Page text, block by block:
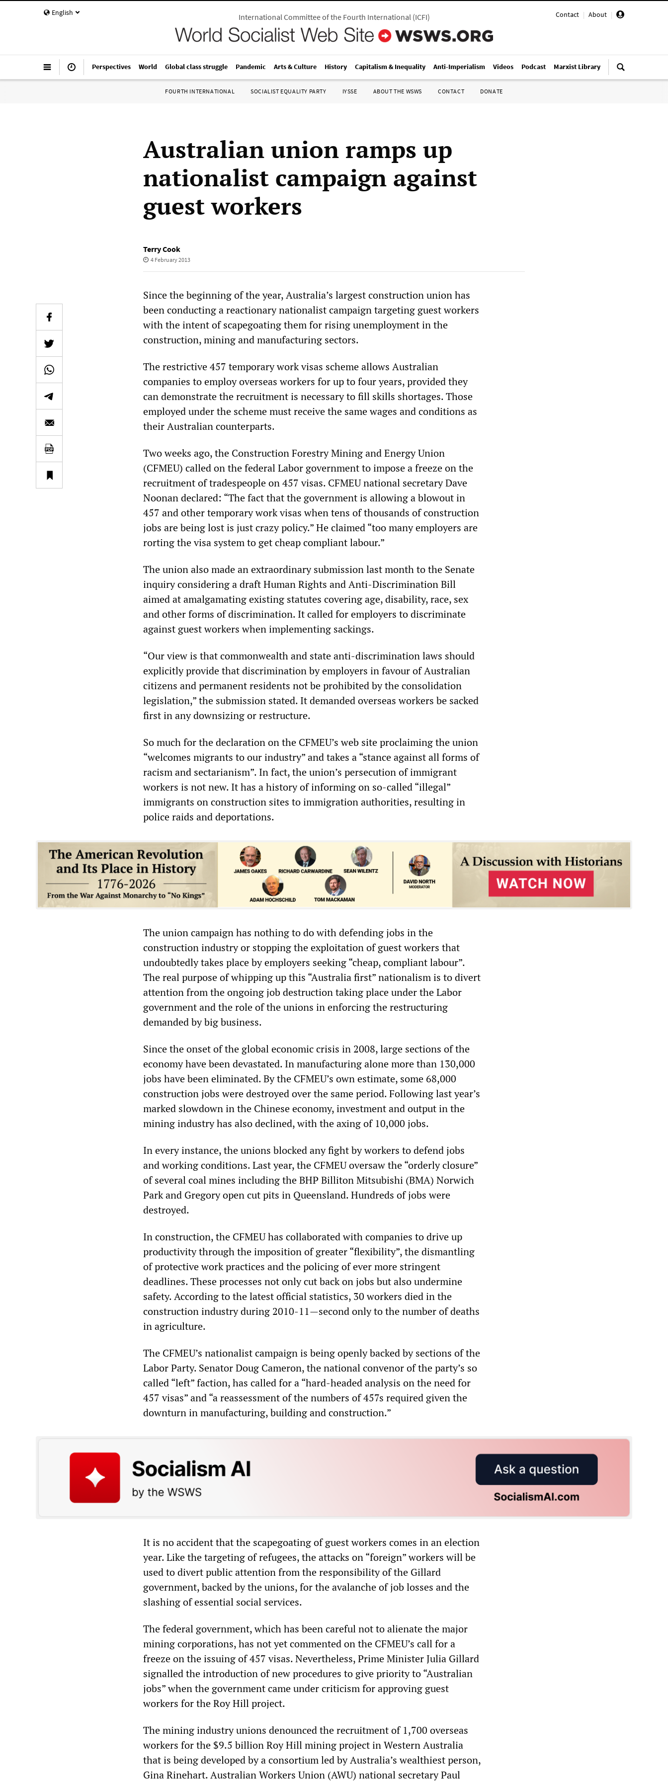
English Contact | About |
International Committee of the Fourth International(ICFI)
Perspectives World Global class struggle Pandemic Arts & Culture History Capitalism & Inequality Anti-Imperialism Videos Podcast Marxist Library
FOURTH INTERNATIONAL SOCIALIST EQUALITY PARTY IYSSE ABOUT THE WSWS CONTACT DONATE
Australian union ramps up
nationalist campaign against
guest workers
Terry Cook
4 February 2013
Since the beginning of the year, Australia’s largest construction union has
been conducting a reactionary nationalist campaign targeting guest workers
with the intent of scapegoating them for rising unemployment in the
construction, mining and manufacturing sectors.
The restrictive 457 temporary work visas scheme allows Australian
companies to employ overseas workers for up to four years, provided they
can demonstrate the recruitment is necessary to fill skills shortages. Those
employed under the scheme must receive the same wages and conditions as
their Australian counterparts.
Two weeks ago, the Construction Forestry Mining and Energy Union
(CFMEU) called on the federal Labor government to impose a freeze on the
recruitment of tradespeople on 457 visas. CFMEU national secretary Dave
Noonan declared: “The fact that the government is allowing a blowout in
457 and other temporary work visas when tens of thousands of construction
jobs are being lost is just crazy policy.” He claimed “too many employers are
rorting the visa system to get cheap compliant labour.”
The union also made an extraordinary submission last month to the Senate
inquiry considering a draft Human Rights and Anti-Discrimination Bill
aimed at amalgamating existing statutes covering age, disability, race, sex
and other forms of discrimination. It called for employers to discriminate
against guest workers when implementing sackings.
“Our view is that commonwealth and state anti-discrimination laws should
explicitly provide that discrimination by employers in favour of Australian
citizens and permanent residents not be prohibited by the consolidation
legislation,” the submission stated. It demanded overseas workers be sacked
first in any downsizing or restructure.
So much for the declaration on the CFMEU’s web site proclaiming the union
“welcomes migrants to our industry” and takes a “stance against all forms of
racism and sectarianism”. In fact, the union’s persecution of immigrant
workers is not new. It has a history of informing on so-called “illegal”
immigrants on construction sites to immigration authorities, resulting in
police raids and deportations.
The union campaign has nothing to do with defending jobs in the
construction industry or stopping the exploitation of guest workers that
undoubtedly takes place by employers seeking “cheap, compliant labour”.
The real purpose of whipping up this “Australia first” nationalism is to divert
attention from the ongoing job destruction taking place under the Labor
government and the role of the unions in enforcing the restructuring
demanded by big business.
Since the onset of the global economic crisis in 2008, large sections of the
economy have been devastated. In manufacturing alone more than 130,000
jobs have been eliminated. By the CFMEU’s own estimate, some 68,000
construction jobs were destroyed over the same period. Following last year’s
marked slowdown in the Chinese economy, investment and output in the
mining industry has also declined, with the axing of 10,000 jobs.
In every instance, the unions blocked any fight by workers to defend jobs
and working conditions. Last year, the CFMEU oversaw the “orderly closure”
of several coal mines including the BHP Billiton Mitsubishi (BMA) Norwich
Park and Gregory open cut pits in Queensland. Hundreds of jobs were
destroyed.
In construction, the CFMEU has collaborated with companies to drive up
productivity through the imposition of greater “flexibility”, the dismantling
of protective work practices and the policing of ever more stringent
deadlines. These processes not only cut back on jobs but also undermine
safety. According to the latest official statistics, 30 workers died in the
construction industry during 2010-11—second only to the number of deaths
in agriculture.
The CFMEU’s nationalist campaign is being openly backed by sections of the
Labor Party. Senator Doug Cameron, the national convenor of the party’s so
called “left” faction, has called for a “hard-headed analysis on the need for
457 visas” and “a reassessment of the numbers of 457s required given the
downturn in manufacturing, building and construction.”
It is no accident that the scapegoating of guest workers comes in an election
year. Like the targeting of refugees, the attacks on “foreign” workers will be
used to divert public attention from the responsibility of the Gillard
government, backed by the unions, for the avalanche of job losses and the
slashing of essential social services.
The federal government, which has been careful not to alienate the major
mining corporations, has not yet commented on the CFMEU’s call for a
freeze on the issuing of 457 visas. Nevertheless, Prime Minister Julia Gillard
signalled the introduction of new procedures to give priority to “Australian
jobs” when the government came under criticism for approving guest
workers for the Roy Hill project.
The mining industry unions denounced the recruitment of 1,700 overseas
workers for the $9.5 billion Roy Hill mining project in Western Australia
that is being developed by a consortium led by Australia’s wealthiest person,
Gina Rinehart. Australian Workers Union (AWU) national secretary Paul